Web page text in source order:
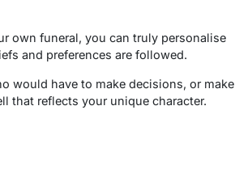
own funeral, you can truly personalise
and preferences are followed.
would have to make decisions, or make
that reflects your unique character.